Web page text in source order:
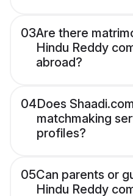
03Are there
Hindu Reddy
abroad?
04Does
matchmaking
profiles?
05Can parents or
Hindu Reddy